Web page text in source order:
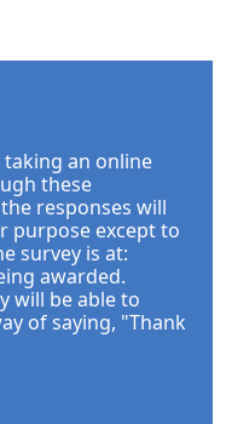
taking an online
these
responses will
purpose except to
survey is at:
awarded.
will be able to
of saying, "Thank